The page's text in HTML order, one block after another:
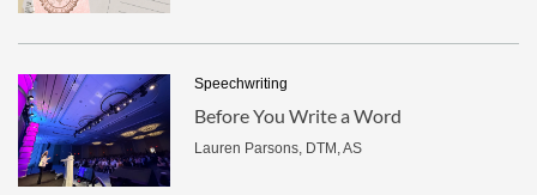
Speechwriting
Before You Write a Word
Lauren Parsons, DTM, AS